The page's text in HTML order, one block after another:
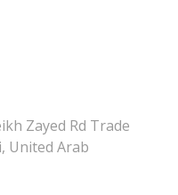
Zayed Rd Trade
United Arab